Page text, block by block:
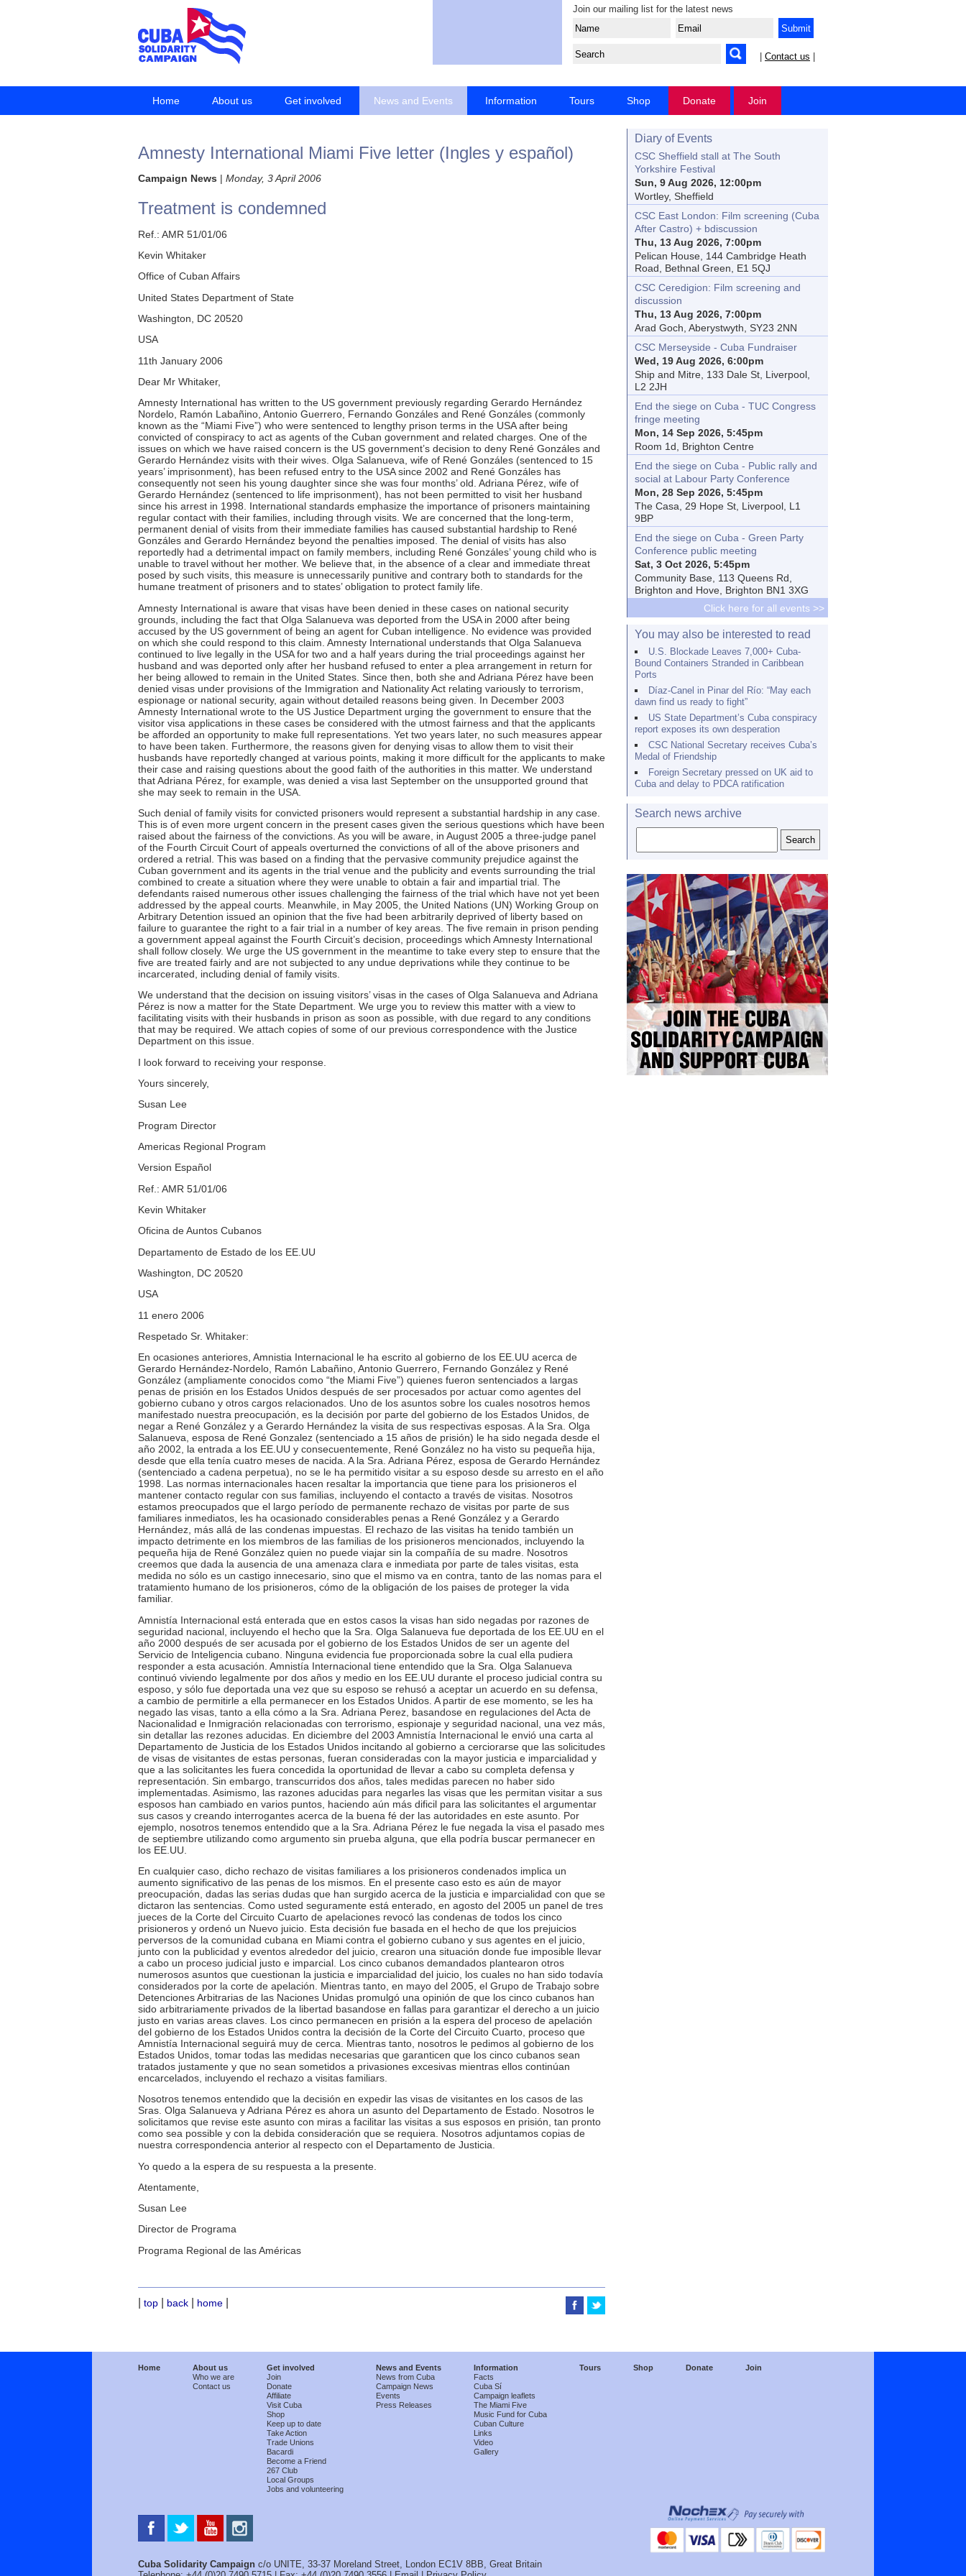
Join our mailing list for the latest news
Contact us
Home About us Get involved News and Events Information Tours Shop Donate Join
Amnesty International Miami Five letter (Ingles y español)
Campaign News | Monday, 3 April 2006
Treatment is condemned
Ref.: AMR 51/01/06
Kevin Whitaker
Office of Cuban Affairs
United States Department of State
Washington, DC 20520
USA
11th January 2006
Dear Mr Whitaker,
Amnesty International has written to the US government previously regarding Gerardo Hernández
Nordelo, Ramón Labañino, Antonio Guerrero, Fernando Gonzáles and René Gonzáles (commonly
known as the “Miami Five”) who were sentenced to lengthy prison terms in the USA after being
convicted of conspiracy to act as agents of the Cuban government and related charges. One of the
issues on which we have raised concern is the US government’s decision to deny René Gonzáles and
Gerardo Hernández visits with their wives. Olga Salanueva, wife of René Gonzáles (sentenced to 15
years’ imprisonment), has been refused entry to the USA since 2002 and René Gonzáles has
consequently not seen his young daughter since she was four months’ old. Adriana Pérez, wife of
Gerardo Hernández (sentenced to life imprisonment), has not been permitted to visit her husband
since his arrest in 1998. International standards emphasize the importance of prisoners maintaining
regular contact with their families, including through visits. We are concerned that the long-term,
permanent denial of visits from their immediate families has caused substantial hardship to René
Gonzáles and Gerardo Hernández beyond the penalties imposed. The denial of visits has also
reportedly had a detrimental impact on family members, including René Gonzáles’ young child who is
unable to travel without her mother. We believe that, in the absence of a clear and immediate threat
posed by such visits, this measure is unnecessarily punitive and contrary both to standards for the
humane treatment of prisoners and to states’ obligation to protect family life.
Amnesty International is aware that visas have been denied in these cases on national security
grounds, including the fact that Olga Salanueva was deported from the USA in 2000 after being
accused by the US government of being an agent for Cuban intelligence. No evidence was provided
on which she could respond to this claim. Amnesty International understands that Olga Salanueva
continued to live legally in the USA for two and a half years during the trial proceedings against her
husband and was deported only after her husband refused to enter a plea arrangement in return for
her being allowed to remain in the United States. Since then, both she and Adriana Pérez have been
denied visas under provisions of the Immigration and Nationality Act relating variously to terrorism,
espionage or national security, again without detailed reasons being given. In December 2003
Amnesty International wrote to the US Justice Department urging the government to ensure that the
visitor visa applications in these cases be considered with the utmost fairness and that the applicants
be afforded an opportunity to make full representations. Yet two years later, no such measures appear
to have been taken. Furthermore, the reasons given for denying visas to allow them to visit their
husbands have reportedly changed at various points, making it more difficult for the applicants to make
their case and raising questions about the good faith of the authorities in this matter. We understand
that Adriana Pérez, for example, was denied a visa last September on the unsupported ground that
she may seek to remain in the USA.
Such denial of family visits for convicted prisoners would represent a substantial hardship in any case.
This is of even more urgent concern in the present cases given the serious questions which have been
raised about the fairness of the convictions. As you will be aware, in August 2005 a three-judge panel
of the Fourth Circuit Court of appeals overturned the convictions of all of the above prisoners and
ordered a retrial. This was based on a finding that the pervasive community prejudice against the
Cuban government and its agents in the trial venue and the publicity and events surrounding the trial
combined to create a situation where they were unable to obtain a fair and impartial trial. The
defendants raised numerous other issues challenging the fairness of the trial which have not yet been
addressed by the appeal courts. Meanwhile, in May 2005, the United Nations (UN) Working Group on
Arbitrary Detention issued an opinion that the five had been arbitrarily deprived of liberty based on
failure to guarantee the right to a fair trial in a number of key areas. The five remain in prison pending
a government appeal against the Fourth Circuit’s decision, proceedings which Amnesty International
shall follow closely. We urge the US government in the meantime to take every step to ensure that the
five are treated fairly and are not subjected to any undue deprivations while they continue to be
incarcerated, including denial of family visits.
We understand that the decision on issuing visitors’ visas in the cases of Olga Salanueva and Adriana
Pérez is now a matter for the State Department. We urge you to review this matter with a view to
facilitating visits with their husbands in prison as soon as possible, with due regard to any conditions
that may be required. We attach copies of some of our previous correspondence with the Justice
Department on this issue.
I look forward to receiving your response.
Yours sincerely,
Susan Lee
Program Director
Americas Regional Program
Version Español
Ref.: AMR 51/01/06
Kevin Whitaker
Oficina de Auntos Cubanos
Departamento de Estado de los EE.UU
Washington, DC 20520
USA
11 enero 2006
Respetado Sr. Whitaker:
En ocasiones anteriores, Amnistia Internacional le ha escrito al gobierno de los EE.UU acerca de
Gerardo Hernández-Nordelo, Ramón Labañino, Antonio Guerrero, Fernando González y René
González (ampliamente conocidos como “the Miami Five”) quienes fueron sentenciados a largas
penas de prisión en los Estados Unidos después de ser procesados por actuar como agentes del
gobierno cubano y otros cargos relacionados. Uno de los asuntos sobre los cuales nosotros hemos
manifestado nuestra preocupación, es la decisión por parte del gobierno de los Estados Unidos, de
negar a René González y a Gerardo Hernández la visita de sus respectivas esposas. A la Sra. Olga
Salanueva, esposa de René Gonzalez (sentenciado a 15 años de prisión) le ha sido negada desde el
año 2002, la entrada a los EE.UU y consecuentemente, René González no ha visto su pequeña hija,
desde que ella tenía cuatro meses de nacida. A la Sra. Adriana Pérez, esposa de Gerardo Hernández
(sentenciado a cadena perpetua), no se le ha permitido visitar a su esposo desde su arresto en el año
1998. Las normas internacionales hacen resaltar la importancia que tiene para los prisioneros el
mantener contacto regular con sus familias, incluyendo el contacto a través de visitas. Nosotros
estamos preocupados que el largo período de permanente rechazo de visitas por parte de sus
familiares inmediatos, les ha ocasionado considerables penas a René González y a Gerardo
Hernández, más allá de las condenas impuestas. El rechazo de las visitas ha tenido también un
impacto detrimente en los miembros de las familias de los prisioneros mencionados, incluyendo la
pequeña hija de René González quien no puede viajar sin la compañía de su madre. Nosotros
creemos que dada la ausencia de una amenaza clara e inmediata por parte de tales visitas, esta
medida no sólo es un castigo innecesario, sino que el mismo va en contra, tanto de las nomas para el
tratamiento humano de los prisioneros, cómo de la obligación de los paises de proteger la vida
familiar.
Amnistía Internacional está enterada que en estos casos la visas han sido negadas por razones de
seguridad nacional, incluyendo el hecho que la Sra. Olga Salanueva fue deportada de los EE.UU en el
año 2000 después de ser acusada por el gobierno de los Estados Unidos de ser un agente del
Servicio de Inteligencia cubano. Ninguna evidencia fue proporcionada sobre la cual ella pudiera
responder a esta acusación. Amnistía Internacional tiene entendido que la Sra. Olga Salanueva
continuó viviendo legalmente por dos años y medio en los EE.UU durante el proceso judicial contra su
esposo, y sólo fue deportada una vez que su esposo se rehusó a aceptar un acuerdo en su defensa,
a cambio de permitirle a ella permanecer en los Estados Unidos. A partir de ese momento, se les ha
negado las visas, tanto a ella cómo a la Sra. Adriana Perez, basandose en regulaciones del Acta de
Nacionalidad e Inmigración relacionadas con terrorismo, espionaje y seguridad nacional, una vez más,
sin detallar las rezones aducidas. En diciembre del 2003 Amnistía Internacional le envió una carta al
Departamento de Justicia de los Estados Unidos incitando al gobierno a cerciorarse que las solicitudes
de visas de visitantes de estas personas, fueran consideradas con la mayor justicia e imparcialidad y
que a las solicitantes les fuera concedida la oportunidad de llevar a cabo su completa defensa y
representación. Sin embargo, transcurridos dos años, tales medidas parecen no haber sido
implementadas. Asimismo, las razones aducidas para negarles las visas que les permitan visitar a sus
esposos han cambiado en varios puntos, haciendo aún más dificil para las solicitantes el argumentar
sus casos y creando interrogantes acerca de la buena fé der las autoridades en este asunto. Por
ejemplo, nosotros tenemos entendido que a la Sra. Adriana Pérez le fue negada la visa el pasado mes
de septiembre utilizando como argumento sin prueba alguna, que ella podría buscar permanecer en
los EE.UU.
En cualquier caso, dicho rechazo de visitas familiares a los prisioneros condenados implica un
aumento significativo de las penas de los mismos. En el presente caso esto es aún de mayor
preocupación, dadas las serias dudas que han surgido acerca de la justicia e imparcialidad con que se
dictaron las sentencias. Como usted seguramente está enterado, en agosto del 2005 un panel de tres
jueces de la Corte del Circuito Cuarto de apelaciones revocó las condenas de todos los cinco
prisioneros y ordenó un Nuevo juicio. Esta decisión fue basada en el hecho de que los prejuicios
perversos de la comunidad cubana en Miami contra el gobierno cubano y sus agentes en el juicio,
junto con la publicidad y eventos alrededor del juicio, crearon una situación donde fue imposible llevar
a cabo un proceso judicial justo e imparcial. Los cinco cubanos demandados plantearon otros
numerosos asuntos que cuestionan la justicia e imparcialidad del juicio, los cuales no han sido todavía
considerados por la corte de apelación. Mientras tanto, en mayo del 2005, el Grupo de Trabajo sobre
Detenciones Arbitrarias de las Naciones Unidas promulgó una opinión de que los cinco cubanos han
sido arbitrariamente privados de la libertad basandose en fallas para garantizar el derecho a un juicio
justo en varias areas claves. Los cinco permanecen en prisión a la espera del proceso de apelación
del gobierno de los Estados Unidos contra la decisión de la Corte del Circuito Cuarto, proceso que
Amnistía Internacional seguirá muy de cerca. Mientras tanto, nosotros le pedimos al gobierno de los
Estados Unidos, tomar todas las medidas necesarias que garanticen que los cinco cubanos sean
tratados justamente y que no sean sometidos a privasiones excesivas mientras ellos continúan
encarcelados, incluyendo el rechazo a visitas familiars.
Nosotros tenemos entendido que la decisión en expedir las visas de visitantes en los casos de las
Sras. Olga Salanueva y Adriana Pérez es ahora un asunto del Departamento de Estado. Nosotros le
solicitamos que revise este asunto con miras a facilitar las visitas a sus esposos en prisión, tan pronto
como sea possible y con la debida consideración que se requiera. Nosotros adjuntamos copias de
nuestra correspondencia anterior al respecto con el Departamento de Justicia.
Yo quedo a la espera de su respuesta a la presente.
Atentamente,
Susan Lee
Director de Programa
Programa Regional de las Américas
top back home
Diary of Events
CSC Sheffield stall at The South
Yorkshire Festival
Sun, 9 Aug 2026, 12:00pm
Wortley, Sheffield
CSC East London: Film screening (Cuba
After Castro) + bdiscussion
Thu, 13 Aug 2026, 7:00pm
Pelican House, 144 Cambridge Heath
Road, Bethnal Green, E1 5QJ
CSC Ceredigion: Film screening and
discussion
Thu, 13 Aug 2026, 7:00pm
Arad Goch, Aberystwyth, SY23 2NN
CSC Merseyside - Cuba Fundraiser
Wed, 19 Aug 2026, 6:00pm
Ship and Mitre, 133 Dale St, Liverpool,
L2 2JH
End the siege on Cuba - TUC Congress
fringe meeting
Mon, 14 Sep 2026, 5:45pm
Room 1d, Brighton Centre
End the siege on Cuba - Public rally and
social at Labour Party Conference
Mon, 28 Sep 2026, 5:45pm
The Casa, 29 Hope St, Liverpool, L1
9BP
End the siege on Cuba - Green Party
Conference public meeting
Sat, 3 Oct 2026, 5:45pm
Community Base, 113 Queens Rd,
Brighton and Hove, Brighton BN1 3XG
Click here for all events >>
You may also be interested to read
U.S. Blockade Leaves 7,000+ Cuba-
Bound Containers Stranded in Caribbean
Ports
Díaz-Canel in Pinar del Río: “May each
dawn find us ready to fight”
US State Department’s Cuba conspiracy
report exposes its own desperation
CSC National Secretary receives Cuba’s
Medal of Friendship
Foreign Secretary pressed on UK aid to
Cuba and delay to PDCA ratification
Search news archive
Home
About us
Who we are
Contact us
Get involved
Join
Donate
Affiliate
Visit Cuba
Shop
Keep up to date
Take Action
Trade Unions
Bacardi
Become a Friend
267 Club
Local Groups
Jobs and volunteering
News and Events
News from Cuba
Campaign News
Events
Press Releases
Information
Facts
Cuba Sí
Campaign leaflets
The Miami Five
Music Fund for Cuba
Cuban Culture
Links
Video
Gallery
Tours Shop Donate Join
Cuba Solidarity Campaign c/o UNITE, 33-37 Moreland Street, London EC1V 8BB, Great Britain